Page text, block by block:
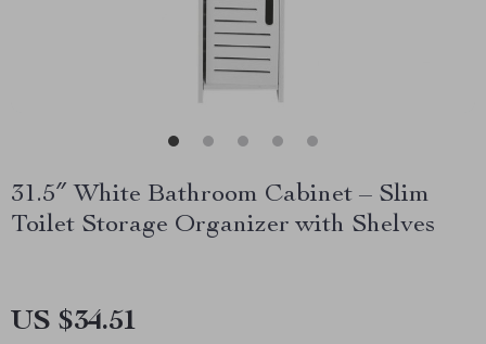
31.5″ White Bathroom Cabinet – Slim
Toilet Storage Organizer with Shelves
US $34.51